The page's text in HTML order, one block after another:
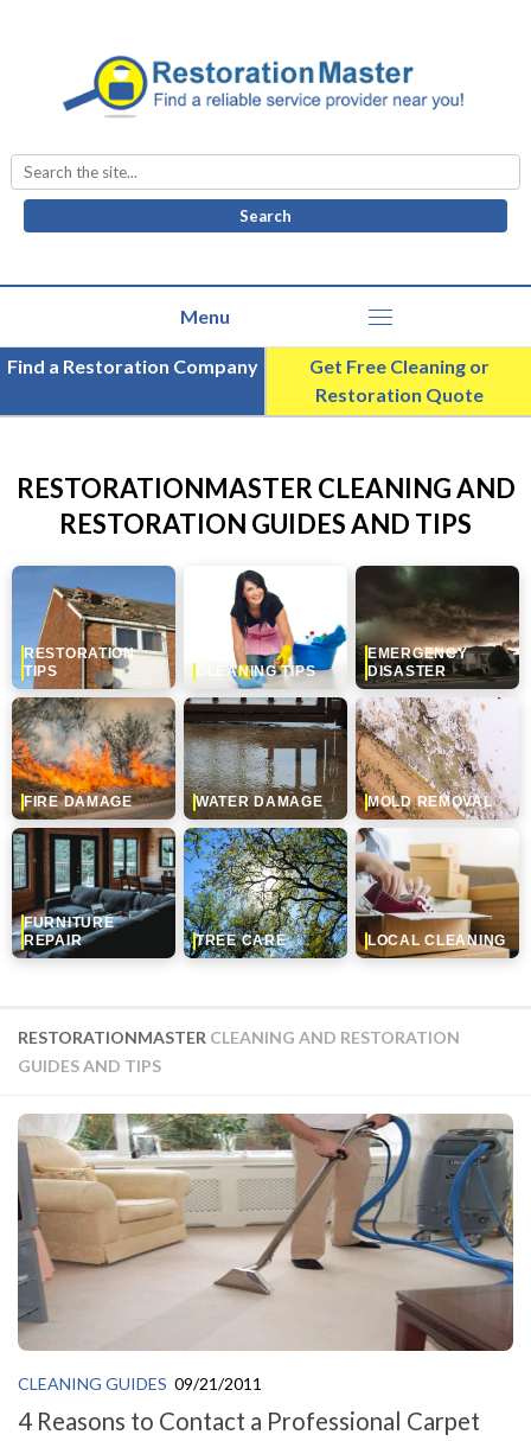
Search
for:
Find a Restoration Company
Get Free Cleaning or
Restoration Quote
RESTORATIONMASTER CLEANING AND
RESTORATION GUIDES AND TIPS
RESTORATION
TIPS
CLEANING TIPS
EMERGENCY
DISASTER
FIRE DAMAGE WATER DAMAGE MOLD REMOVAL
FURNITURE
REPAIR
TREE CARE LOCAL CLEANING
RESTORATIONMASTER CLEANING AND RESTORATION
GUIDES AND TIPS
CLEANING GUIDES 09/21/2011
4 Reasons to Contact a Professional Carpet